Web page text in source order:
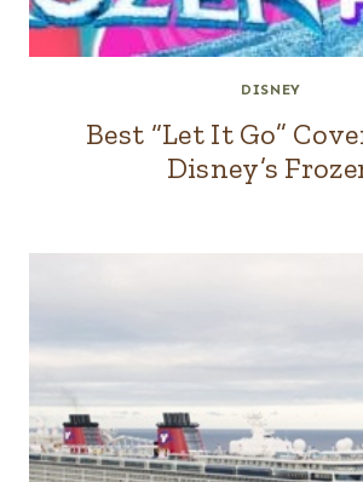
DISNEY
Best “Let It Go”
Disney’s